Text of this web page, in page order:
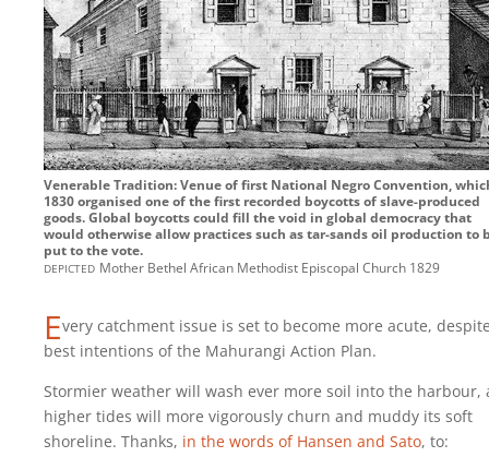
Venerable Tradition: Venue of first National Negro Convention,
1830 organised one of the first recorded boycotts of slave-produced
goods. Global boycotts could fill the void in global democracy that
would otherwise allow practices such as tar-sands oil production to
put to the vote.
depicted Mother Bethel African Methodist Episcopal Church 1829
Every catchment issue is set to become more acute,
best intentions of the Mahurangi Action Plan.
Stormier weather will wash ever more soil into the harbour,
higher tides will more vigorously churn and muddy its soft
shoreline. Thanks, in the words of Hansen and Sato, to: